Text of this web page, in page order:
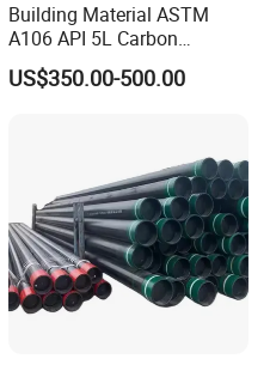
Building Material ASTM
A106 API 5L Carbon
Seamless Steel Pipe Price
Sch 40 Hot Rolled Black
US$350.00-500.00